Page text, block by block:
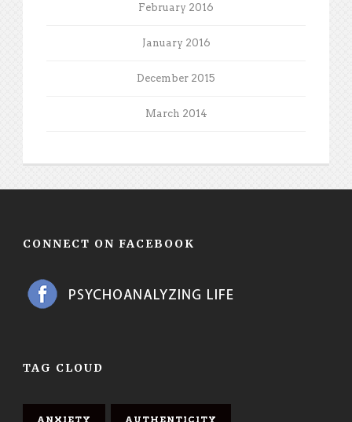
February 2016
January 2016
December 2015
March 2014
CONNECT ON FACEBOOK
TAG CLOUD
ANXIETY AUTHENTICITY